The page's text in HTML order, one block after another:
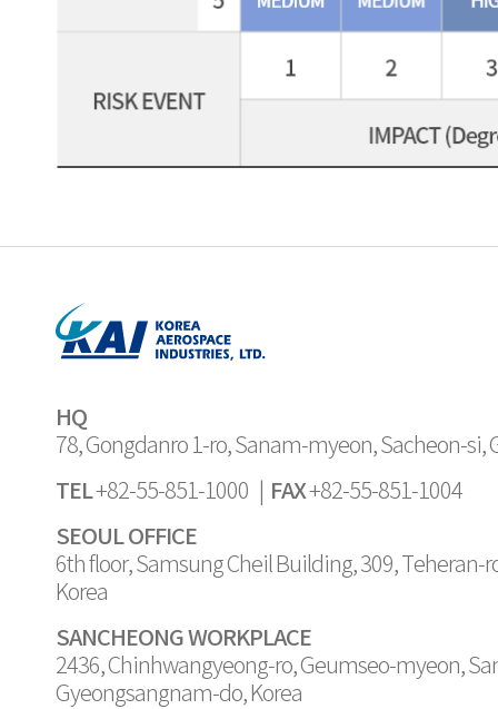
HQ
78, Gongdanro 1-ro, Sanam-myeon, Sacheon-si,
TEL+82-55-851-1000 | FAX+82-55-851-1004
SEOUL OFFICE
6th floor, Samsung Cheil Building, 309, Teheran-
Korea
SANCHEONG WORKPLACE
2436, Chinhwangyeong-ro, Geumseo-myeon,
Gyeongsangnam-do, Korea